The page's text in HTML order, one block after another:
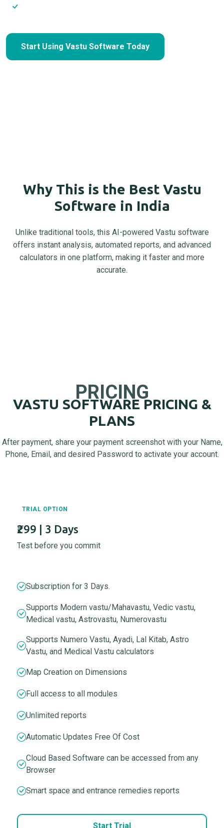
Start Using Vastu Software Today
Why This is the Best Vastu
Software in India
Unlike traditional tools, this AI-powered Vastu software
offers instant analysis, automated reports, and advanced
calculators in one platform, making it faster and more
accurate.
PRICING
VASTU SOFTWARE PRICING &
PLANS
After payment, share your payment screenshot with your Name,
Phone, Email, and desired Password to activate your account.
TRIAL OPTION
₹299 | 3 Days
Test before you commit
Subscription for 3 Days.
Supports Modern vastu/Mahavastu, Vedic vastu,
Medical vastu, Astrovastu, Numerovastu
Supports Numero Vastu, Ayadi, Lal Kitab, Astro
Vastu, and Medical Vastu calculators
Map Creation on Dimensions
Full access to all modules
Unlimited reports
Automatic Updates Free Of Cost
Cloud Based Software can be accessed from any
Browser
Smart space and entrance remedies reports
Start Trial